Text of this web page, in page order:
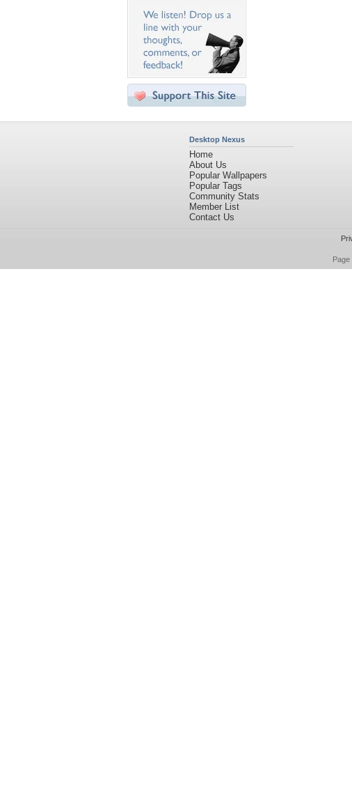
Desktop Nexus
Home
About Us
Popular Wallpapers
Popular Tags
Community Stats
Member List
Contact Us